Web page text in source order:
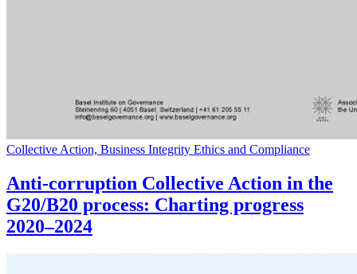
Collective Action, Business Integrity Ethics and Compliance
Anti-corruption Collective Action in the
G20/B20 process: Charting progress
2020–2024